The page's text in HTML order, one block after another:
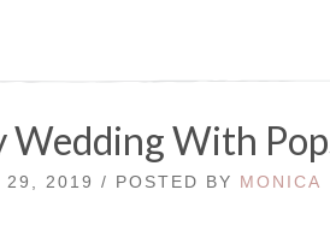
Wedding With
29, 2019 / POSTED BY MONICA